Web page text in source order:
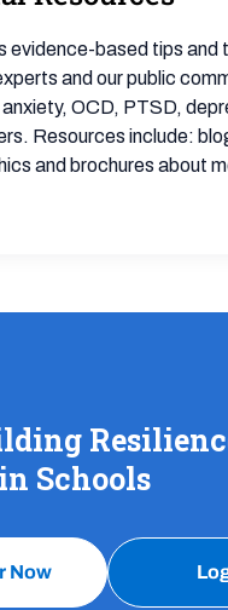
evidence-based tips and
and our public
OCD, PTSD,
Resources include:
and brochures about
Schools
Now